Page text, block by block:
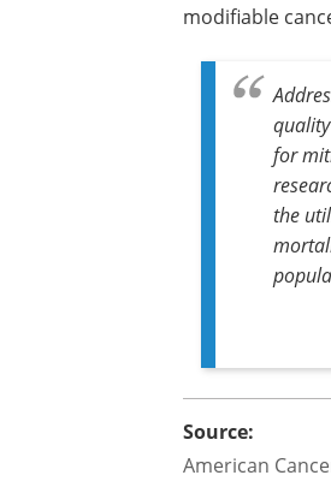
modifiable
for
the
Source:
American